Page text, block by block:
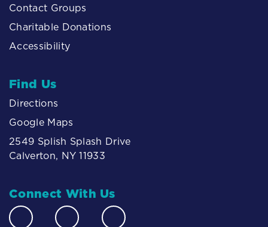
Contact Groups
Charitable Donations
Accessibility
Find Us
Directions
Google Maps
2549 Splish Splash Drive
Calverton, NY 11933
Connect With Us